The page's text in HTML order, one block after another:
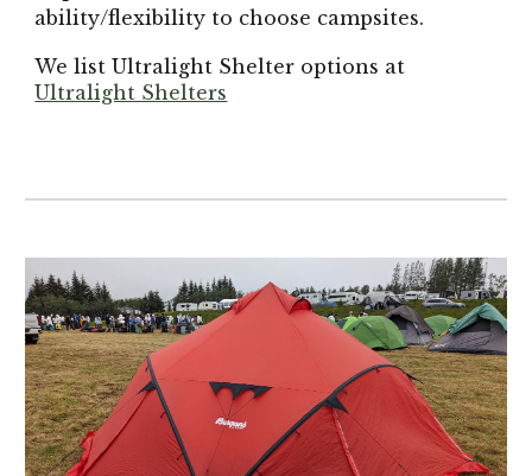
ability/flexibility to choose campsites.
We list Ultralight Shelter options at
Ultralight Shelters